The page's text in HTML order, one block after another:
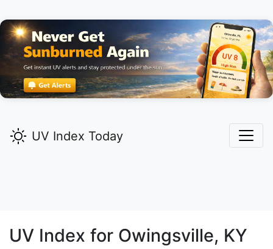
UV Index Today
UV Index for Owingsville, KY